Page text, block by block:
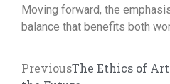
Moving forward, the
balance that benefits both
PreviousThe Ethics of